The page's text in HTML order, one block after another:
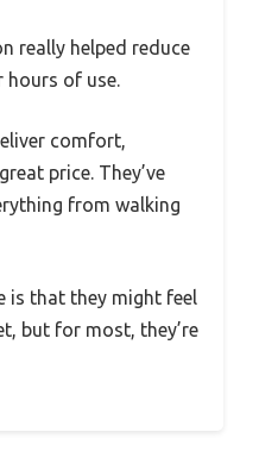
really helped reduce
hours of use.
comfort,
price. They’ve
from walking
is that they might feel
but for most, they’re